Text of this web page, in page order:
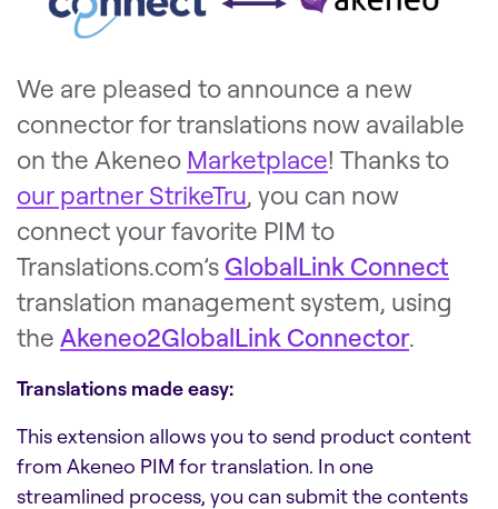
We are pleased to announce a new
connector for translations now available
on the Akeneo Marketplace! Thanks to
our partner StrikeTru, you can now
connect your favorite PIM to
Translations.com’s GlobalLink Connect
translation management system, using
the Akeneo2GlobalLink Connector.
Translations made easy:
This extension allows you to send product content
from Akeneo PIM for translation. In one
streamlined process, you can submit the contents